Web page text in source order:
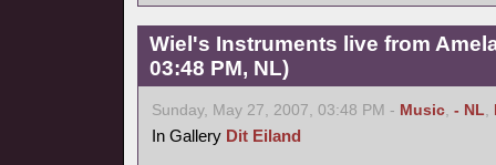
Wiel's Instruments live from
03:48 PM, NL)
Sunday, May 27, 2007, 03:48 PM - Music, - NL,
In Gallery Dit Eiland